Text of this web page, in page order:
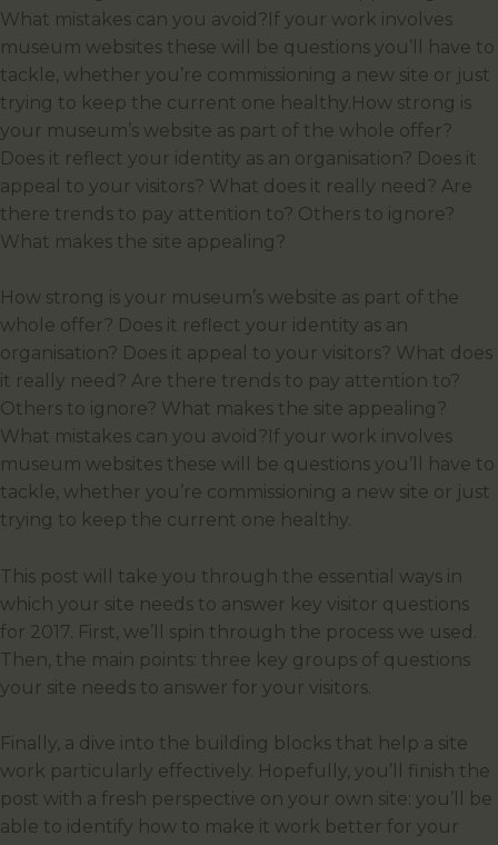
What mistakes can you avoid?If your work involves
museum websites these will be questions you’ll have to
tackle, whether you’re commissioning a new site or just
trying to keep the current one healthy.How strong is
your museum’s website as part of the whole offer?
Does it reflect your identity as an organisation? Does it
appeal to your visitors? What does it really need? Are
there trends to pay attention to? Others to ignore?
What makes the site appealing?
How strong is your museum’s website as part of the
whole offer? Does it reflect your identity as an
organisation? Does it appeal to your visitors? What does
it really need? Are there trends to pay attention to?
Others to ignore? What makes the site appealing?
What mistakes can you avoid?If your work involves
museum websites these will be questions you’ll have to
tackle, whether you’re commissioning a new site or just
trying to keep the current one healthy.
This post will take you through the essential ways in
which your site needs to answer key visitor questions
for 2017. First, we’ll spin through the process we used.
Then, the main points: three key groups of questions
your site needs to answer for your visitors.
Finally, a dive into the building blocks that help a site
work particularly effectively. Hopefully, you’ll finish the
post with a fresh perspective on your own site: you’ll be
able to identify how to make it work better for your